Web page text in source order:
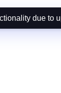
due to